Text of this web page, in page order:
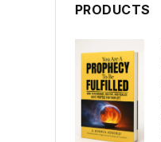
PRODUCTS